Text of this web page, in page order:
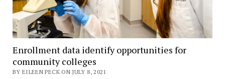
Enrollment data identify opportunities for
community colleges
BY EILEEN PECK ON JULY 8, 2021